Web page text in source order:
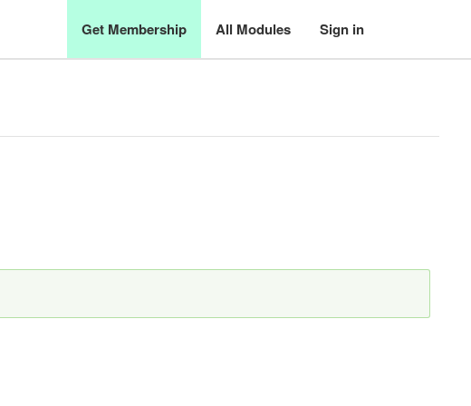
Get Membership All Modules Sign in